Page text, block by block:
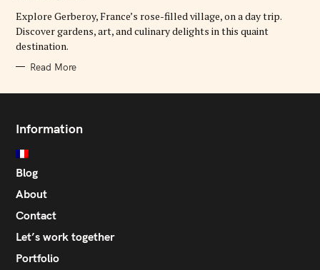
I
E
S
Explore Gerberoy, France’s rose-filled village, on a day trip.
Discover gardens, art, and culinary delights in this quaint
destination.
Read More
Information
Blog
About
Contact
Let’s work together
Portfolio